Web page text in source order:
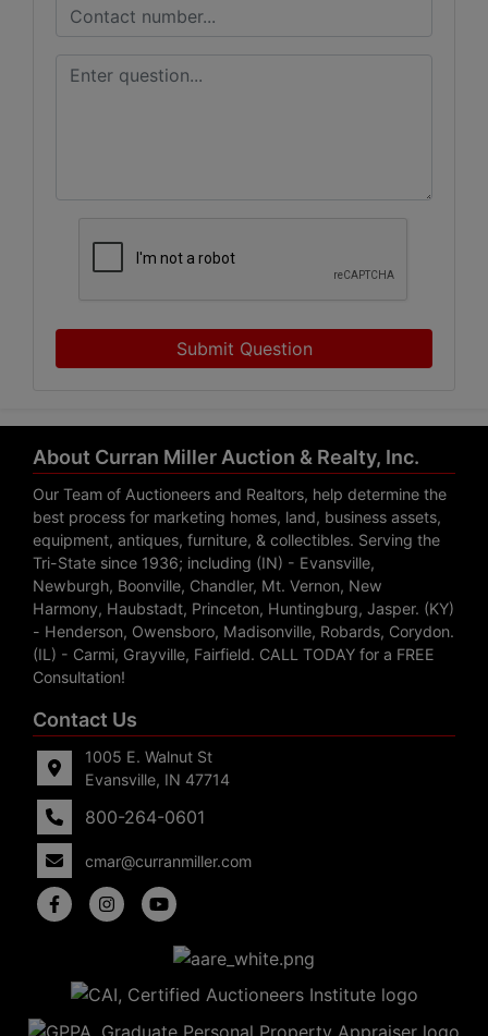
Submit Question
About Curran Miller Auction & Realty, Inc.
Our Team of Auctioneers and Realtors, help determine the
best process for marketing homes, land, business assets,
equipment, antiques, furniture, & collectibles. Serving the
Tri-State since 1936; including (IN) - Evansville,
Newburgh, Boonville, Chandler, Mt. Vernon, New
Harmony, Haubstadt, Princeton, Huntingburg, Jasper. (KY)
- Henderson, Owensboro, Madisonville, Robards, Corydon.
(IL) - Carmi, Grayville, Fairfield. CALL TODAY for a FREE
Consultation!
Contact Us
1005 E. Walnut St
Evansville, IN 47714
800-264-0601
cmar@curranmiller.com